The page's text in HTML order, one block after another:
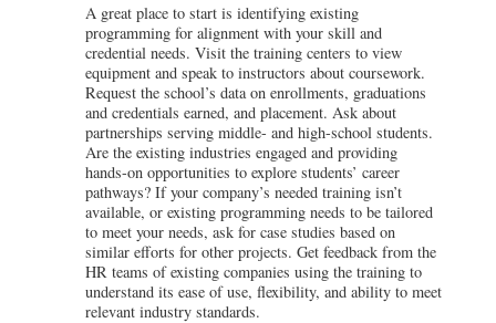
A great place to start is identifying existing
programming for alignment with your skill and
credential needs. Visit the training centers to view
equipment and speak to instructors about coursework.
Request the school’s data on enrollments, graduations
and credentials earned, and placement. Ask about
partnerships serving middle- and high-school students.
Are the existing industries engaged and providing
hands-on opportunities to explore students’ career
pathways? If your company’s needed training isn’t
available, or existing programming needs to be tailored
to meet your needs, ask for case studies based on
similar efforts for other projects. Get feedback from the
HR teams of existing companies using the training to
understand its ease of use, flexibility, and ability to meet
relevant industry standards.